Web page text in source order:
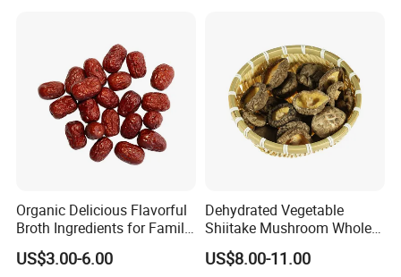
Organic Delicious Flavorful
Broth Ingredients for Family
Dinners
US$3.00-6.00
Dehydrated Vegetable
Shiitake Mushroom Whole
and Shredded
US$8.00-11.00